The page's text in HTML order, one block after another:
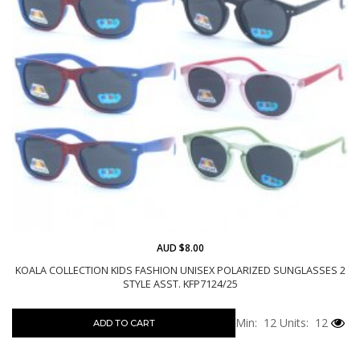
KOALA COLLECTION KIDS FASHION UNISEX POLARIZED SUNGLASSES 2
STYLE ASST. KFP7124/25
AUD $8.00
ADD TO CART Min: 12 Units: 12